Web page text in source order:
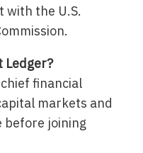
the U.S.
Ledger?
financial
markets and
before joining